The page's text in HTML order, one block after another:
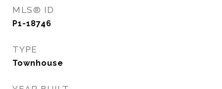
MLS® ID
P1-18746
TYPE
Townhouse